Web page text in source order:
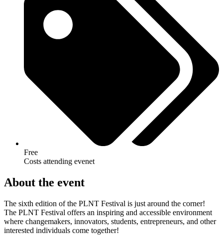
Free
Costs attending evenet
About the event
The sixth edition of the PLNT Festival is just around the corner!
The PLNT Festival offers an inspiring and accessible environment
where changemakers, innovators, students, entrepreneurs, and other
interested individuals come together!